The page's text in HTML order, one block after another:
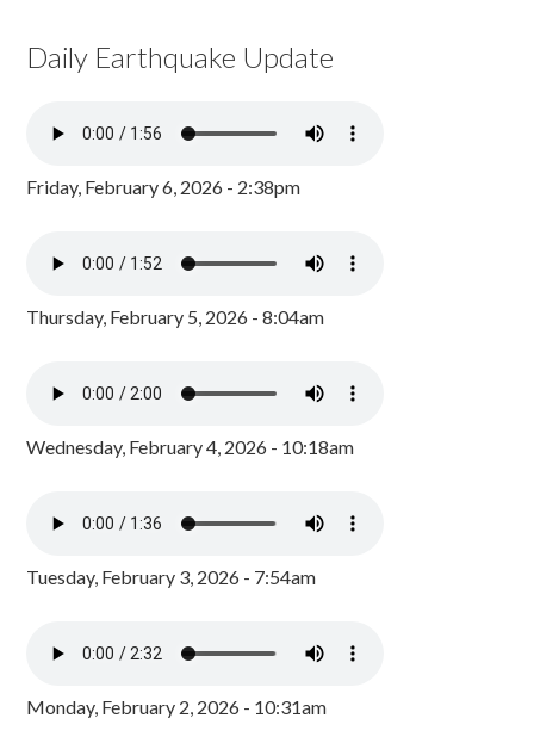
Daily Earthquake Update
Friday, February 6, 2026 - 2:38pm
Thursday, February 5, 2026 - 8:04am
Wednesday, February 4, 2026 - 10:18am
Tuesday, February 3, 2026 - 7:54am
Monday, February 2, 2026 - 10:31am